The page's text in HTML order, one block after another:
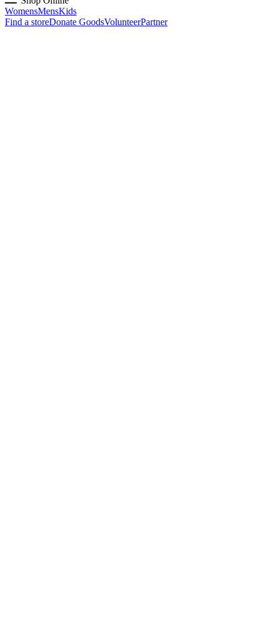
WomensMensKids
Find a storeDonate GoodsVolunteerPartner